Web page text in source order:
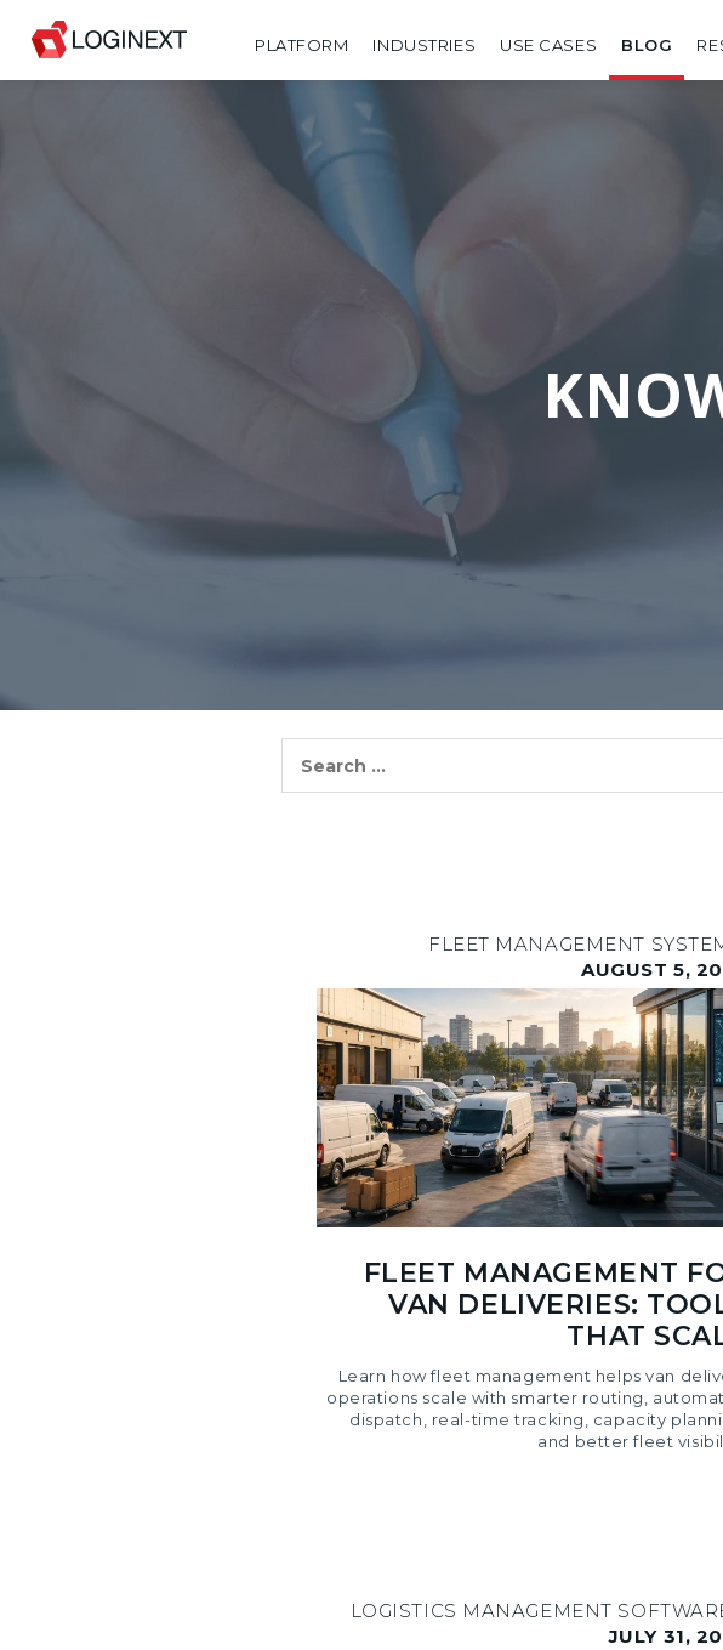
PLATFORM INDUSTRIES USE CASES BLOG
for:
FLEET MANAGEMENT
AUGUST 5,
FLEET MANAGEMENT
VAN DELIVERIES:
THAT
Learn how fleet management helps van
operations scale with smarter routing,
dispatch, real-time tracking, capacity
and better fleet
LOGISTICS MANAGEMENT
JULY 31,